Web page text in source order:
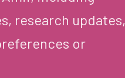
research updates,
or